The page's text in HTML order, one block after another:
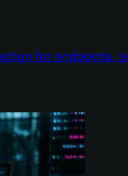
for endpoints,